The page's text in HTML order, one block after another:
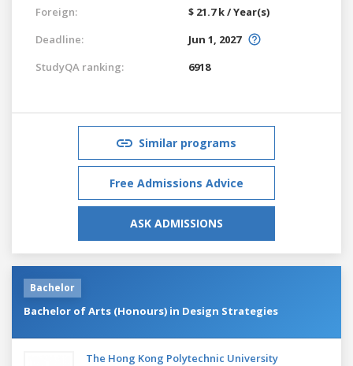
Foreign:
$ 21.7 k / Year(s)
Deadline:
Jun 1, 2027
StudyQA ranking:
6918
Similar programs
Free Admissions Advice
ASK ADMISSIONS
Bachelor
Bachelor of Arts (Honours) in Design Strategies
The Hong Kong Polytechnic University